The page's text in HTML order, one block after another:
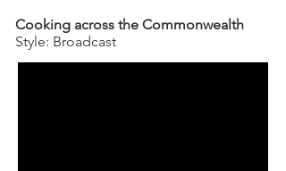
Cooking across the Commonwealth
Style: Broadcast